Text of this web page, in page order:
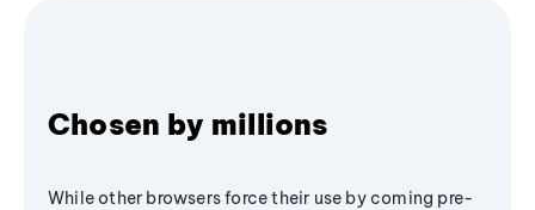
Chosen by millions
While other browsers force their use by coming pre-